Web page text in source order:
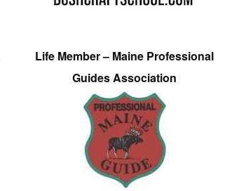
Life Member – Maine Professional
Guides Association